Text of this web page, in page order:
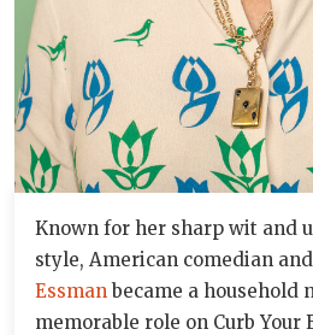
Known for her sharp wit and
style, American comedian
Essman became a household
memorable role on Curb Your